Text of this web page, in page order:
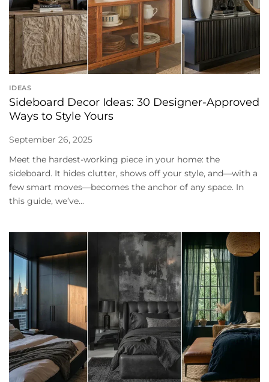
IDEAS
Sideboard Decor Ideas: 30 Designer-Approved
Ways to Style Yours
September 26, 2025
Meet the hardest-working piece in your home: the
sideboard. It hides clutter, shows off your style, and—with a
few smart moves—becomes the anchor of any space. In
this guide, we’ve...